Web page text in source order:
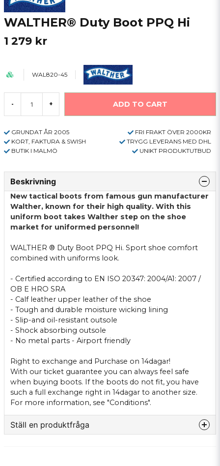
WALTHER® Duty Boot PPQ Hi
1 279 kr
WAL820-45
- + ADD TO CART
GRUNDAT ÅR 2005
FRI FRAKT ÖVER 2000KR
KORT, FAKTURA & SWISH
TRYGG LEVERANS MED DHL
BUTIK I MALMÖ
UNIKT PRODUKTUTBUD
Beskrivning
New tactical boots from famous gun manufacturer
Walther, known for their high quality. With this
uniform boot takes Walther step on the shoe
market for uniformed personnel!
WALTHER ® Duty Boot PPQ Hi. Sport shoe comfort
combined with uniforms look.
- Certified according to EN ISO 20347: 2004/A1: 2007 /
OB E HRO SRA
- Calf leather upper leather of the shoe
- Tough and durable moisture wicking lining
- Slip-and oil-resistant outsole
- Shock absorbing outsole
- No metal parts - Airport friendly
Right to exchange and Purchase on 14dagar!
With our ticket guarantee you can always feel safe
when buying boots. If the boots do not fit, you have
such a full exchange right in 14dagar to another size.
For more information, see "Conditions".
Ställ en produktfråga